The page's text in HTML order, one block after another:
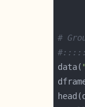
#
data(